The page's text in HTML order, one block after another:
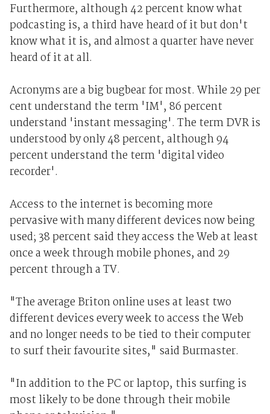
Furthermore, although 42 percent know what
podcasting is, a third have heard of it but don't
know what it is, and almost a quarter have never
heard of it at all.
Acronyms are a big bugbear for most. While 29 per
cent understand the term 'IM', 86 percent
understand 'instant messaging'. The term DVR is
understood by only 48 percent, although 94
percent understand the term 'digital video
recorder'.
Access to the internet is becoming more
pervasive with many different devices now being
used; 38 percent said they access the Web at least
once a week through mobile phones, and 29
percent through a TV.
"The average Briton online uses at least two
different devices every week to access the Web
and no longer needs to be tied to their computer
to surf their favourite sites," said Burmaster.
"In addition to the PC or laptop, this surfing is
most likely to be done through their mobile